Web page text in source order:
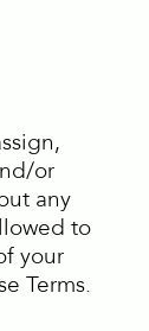
or
any
to
your
Terms.